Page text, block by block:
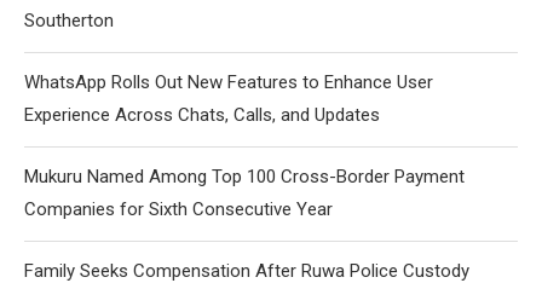
Southerton
WhatsApp Rolls Out New Features to Enhance User
Experience Across Chats, Calls, and Updates
Mukuru Named Among Top 100 Cross-Border Payment
Companies for Sixth Consecutive Year
Family Seeks Compensation After Ruwa Police Custody